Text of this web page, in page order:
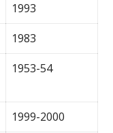
1993
1983
1953-54
1999-2000